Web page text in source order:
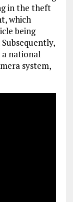
in the theft
which
being
national
system,